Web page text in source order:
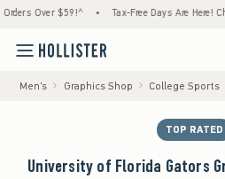
Over $59!^ • Tax-Free Days Are Here! Check
Men's Graphics Shop College Sports
TOP RATED
University of Florida Gators